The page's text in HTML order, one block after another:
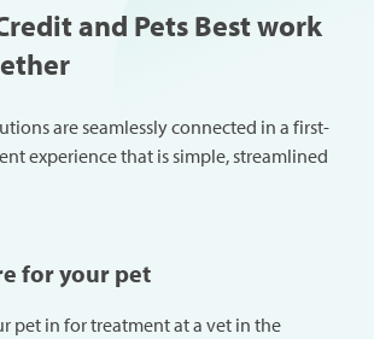
and Pets Best work
are seamlessly connected in a first-
experience that is simple, streamlined
for your pet
pet in for treatment at a vet in the